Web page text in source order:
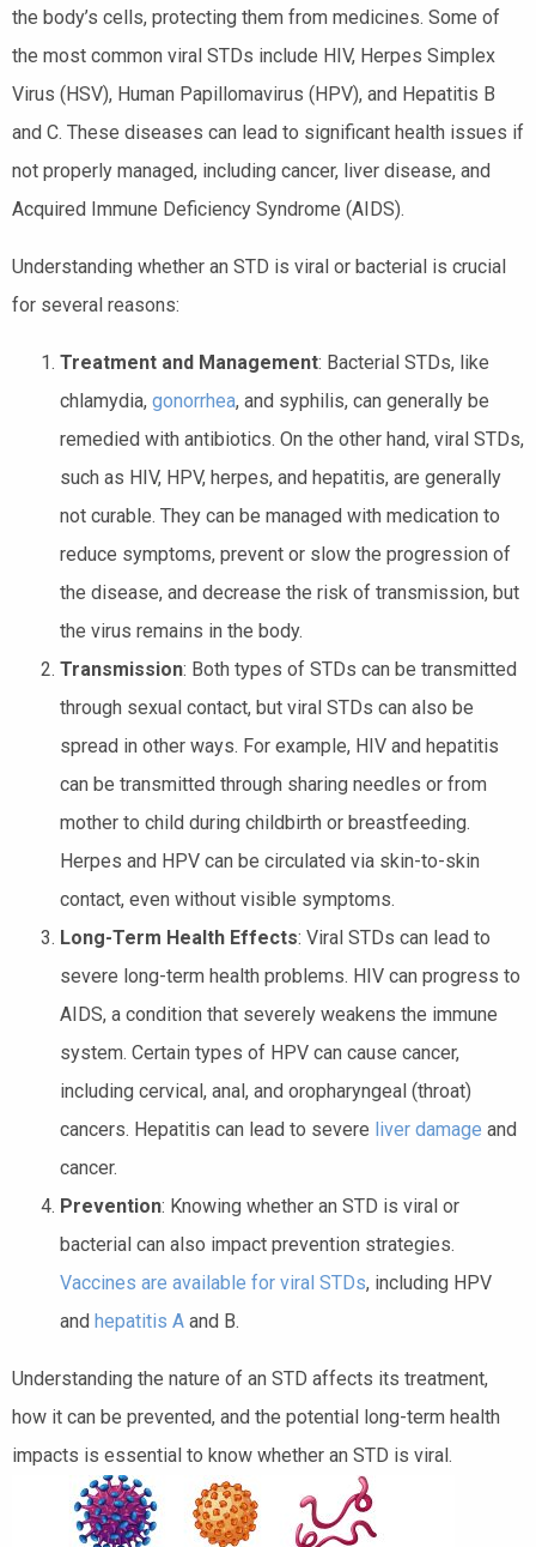
the body’s cells, protecting them from medicines. Some of
the most common viral STDs include HIV, Herpes Simplex
Virus (HSV), Human Papillomavirus (HPV), and Hepatitis B
and C. These diseases can lead to significant health issues if
not properly managed, including cancer, liver disease, and
Acquired Immune Deficiency Syndrome (AIDS).
Understanding whether an STD is viral or bacterial is crucial
for several reasons:
Treatment and Management: Bacterial STDs, like
chlamydia, gonorrhea, and syphilis, can generally be
remedied with antibiotics. On the other hand, viral STDs,
such as HIV, HPV, herpes, and hepatitis, are generally
not curable. They can be managed with medication to
reduce symptoms, prevent or slow the progression of
the disease, and decrease the risk of transmission, but
the virus remains in the body.
Transmission: Both types of STDs can be transmitted
through sexual contact, but viral STDs can also be
spread in other ways. For example, HIV and hepatitis
can be transmitted through sharing needles or from
mother to child during childbirth or breastfeeding.
Herpes and HPV can be circulated via skin-to-skin
contact, even without visible symptoms.
Long-Term Health Effects: Viral STDs can lead to
severe long-term health problems. HIV can progress to
AIDS, a condition that severely weakens the immune
system. Certain types of HPV can cause cancer,
including cervical, anal, and oropharyngeal (throat)
cancers. Hepatitis can lead to severe liver damage and
cancer.
Prevention: Knowing whether an STD is viral or
bacterial can also impact prevention strategies.
Vaccines are available for viral STDs, including HPV
and hepatitis A and B.
Understanding the nature of an STD affects its treatment,
how it can be prevented, and the potential long-term health
impacts is essential to know whether an STD is viral.